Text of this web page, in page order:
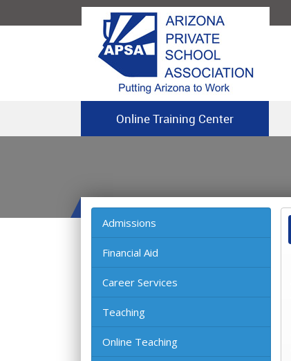
Online Training Center
Admissions
Financial Aid
Career Services
Teaching
Online Teaching